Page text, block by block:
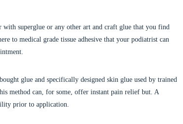
superglue or any other art and craft glue that you find
to medical grade tissue adhesive that your podiatrist can
glue and specifically designed skin glue used by trained
method can, for some, offer instant pain relief but. A
prior to application.